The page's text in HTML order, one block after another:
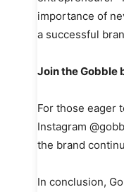
importance of
a successful
Join the Gobble
For those eager
Instagram
the brand
In conclusion,